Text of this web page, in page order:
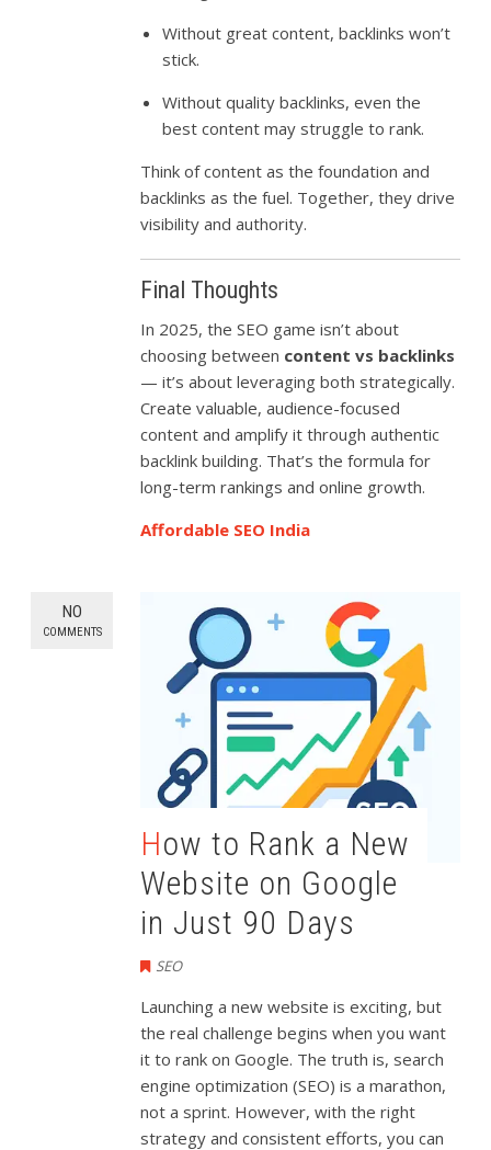
Without great content, backlinks won’t
stick.
Without quality backlinks, even the
best content may struggle to rank.
Think of content as the foundation and
backlinks as the fuel. Together, they drive
visibility and authority.
Final Thoughts
In 2025, the SEO game isn’t about
choosing between content vs backlinks
— it’s about leveraging both strategically.
Create valuable, audience-focused
content and amplify it through authentic
backlink building. That’s the formula for
long-term rankings and online growth.
Affordable SEO India
NO
COMMENTS
How to Rank a New
Website on Google
in Just 90 Days
SEO
Launching a new website is exciting, but
the real challenge begins when you want
it to rank on Google. The truth is, search
engine optimization (SEO) is a marathon,
not a sprint. However, with the right
strategy and consistent efforts, you can